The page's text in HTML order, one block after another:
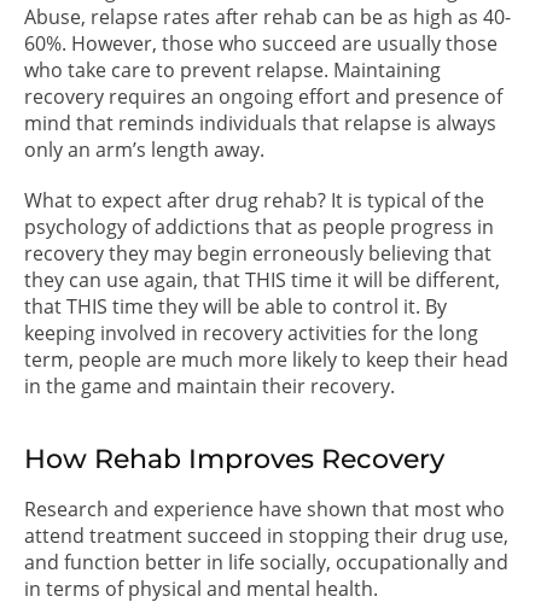
Abuse, relapse rates after rehab can be as high as 40-
60%. However, those who succeed are usually those
who take care to prevent relapse. Maintaining
recovery requires an ongoing effort and presence of
mind that reminds individuals that relapse is always
only an arm’s length away.
What to expect after drug rehab? It is typical of the
psychology of addictions that as people progress in
recovery they may begin erroneously believing that
they can use again, that THIS time it will be different,
that THIS time they will be able to control it. By
keeping involved in recovery activities for the long
term, people are much more likely to keep their head
in the game and maintain their recovery.
How Rehab Improves Recovery
Research and experience have shown that most who
attend treatment succeed in stopping their drug use,
and function better in life socially, occupationally and
in terms of physical and mental health.